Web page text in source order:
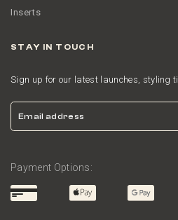
Inserts
STAY IN TOUCH
Sign up for our latest launches, styling
Email
Payment Options: